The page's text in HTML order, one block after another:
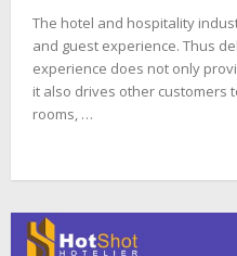
The hotel and hospitality
and guest experience. Thus
experience does not only
it also drives other customers
rooms, …